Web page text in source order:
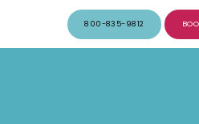
800-835-9812